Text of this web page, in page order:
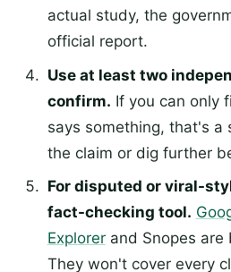
actual study, the
official report.
Use at least two
confirm. If you can only
says something, that's a
the claim or dig further
For disputed or viral-
fact-checking tool.
Explorerand Snopes are
They won't cover every